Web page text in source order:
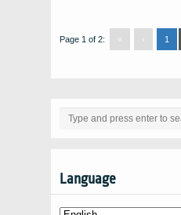
Page 1 of 2: « ‹ 1
Language